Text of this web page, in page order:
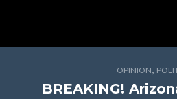
OPINION,
BREAKING!